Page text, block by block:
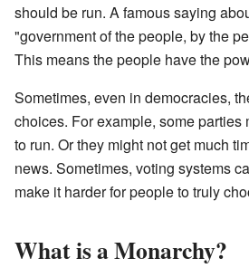
should be run. A famous saying
"government of the people, by the
This means the people have the
Sometimes, even in democracies,
choices. For example, some parties
to run. Or they might not get much
news. Sometimes, voting systems
make it harder for people to truly
What is a Monarchy?